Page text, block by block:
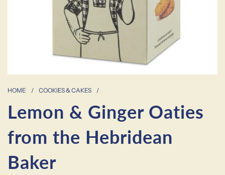
HOME / COOKIES & CAKES /
Lemon & Ginger Oaties
from the Hebridean
Baker